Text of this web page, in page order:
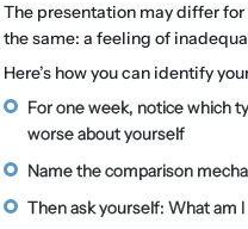
The presentation may differ
the same: a feeling of
Here’s how you can identify
For one week, notice which
worse about yourself
Name the comparison
Then ask yourself: What am